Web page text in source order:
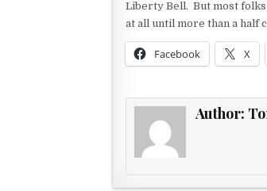
Liberty Bell. But most folks
at all until more than a half
Facebook X
Author: